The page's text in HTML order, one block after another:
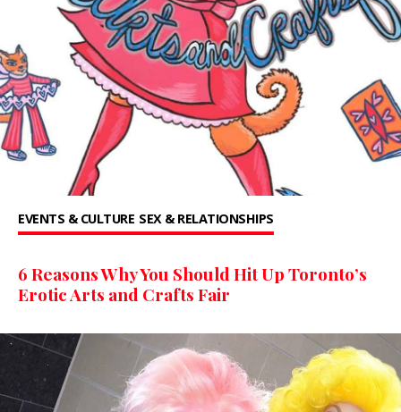
EVENTS & CULTURE SEX & RELATIONSHIPS
6 Reasons Why You Should Hit Up Toronto’s
Erotic Arts and Crafts Fair